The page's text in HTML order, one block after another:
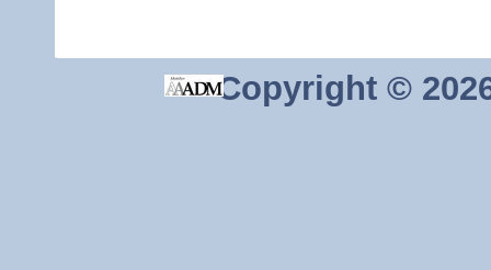
Copyright ©